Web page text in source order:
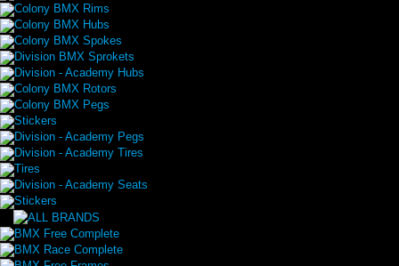
Colony BMX Rims
Colony BMX Hubs
Colony BMX Spokes
Division BMX Sprokets
Division - Academy Hubs
Colony BMX Rotors
Colony BMX Pegs
Stickers
Division - Academy Pegs
Division - Academy Tires
Tires
Division - Academy Seats
Stickers
BMX Free Complete
BMX Race Complete